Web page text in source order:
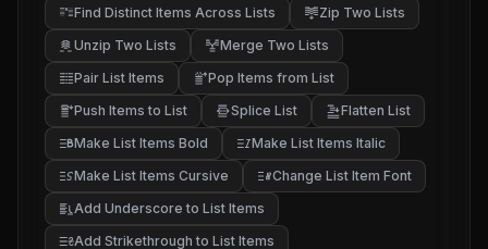
Find Distinct Items Across Lists
Zip Two Lists
Unzip Two Lists
Merge Two Lists
Pair List Items
Pop Items from List
Push Items to List
Splice List
Flatten List
Make List Items Bold
Make List Items Italic
Make List Items Cursive
Change List Item Font
Add Underscore to List Items
Add Strikethrough to List Items